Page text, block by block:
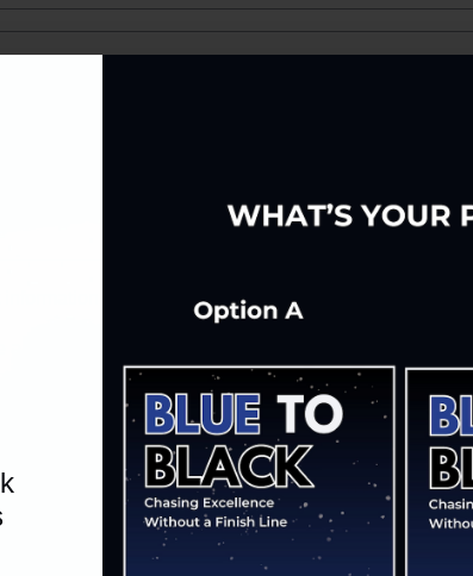
automated and non-automated calls and texts from us
may apply.